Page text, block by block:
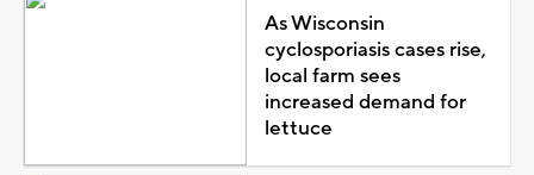
As Wisconsin
cyclosporiasis cases rise,
local farm sees
increased demand for
lettuce